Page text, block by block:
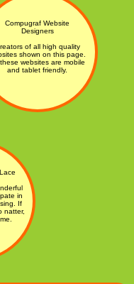
Compugraf Website
Designers
of all high quality
shown on this page.
websites are mobile
and tablet friendly.
in
If
natter,